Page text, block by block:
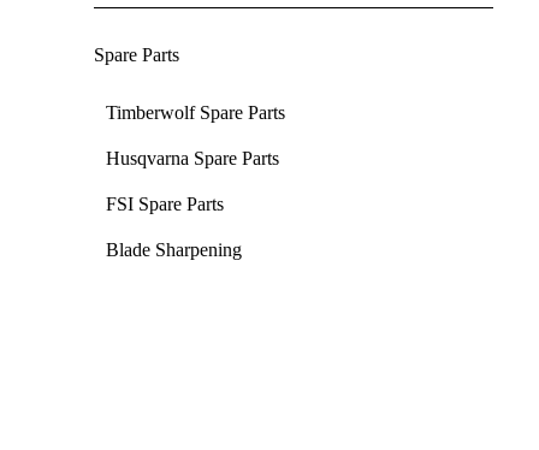
Spare Parts
Timberwolf Spare Parts
Husqvarna Spare Parts
FSI Spare Parts
Blade Sharpening